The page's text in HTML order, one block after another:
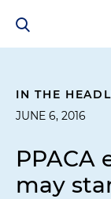
IN THE
JUNE 6, 2016
PPACA
may